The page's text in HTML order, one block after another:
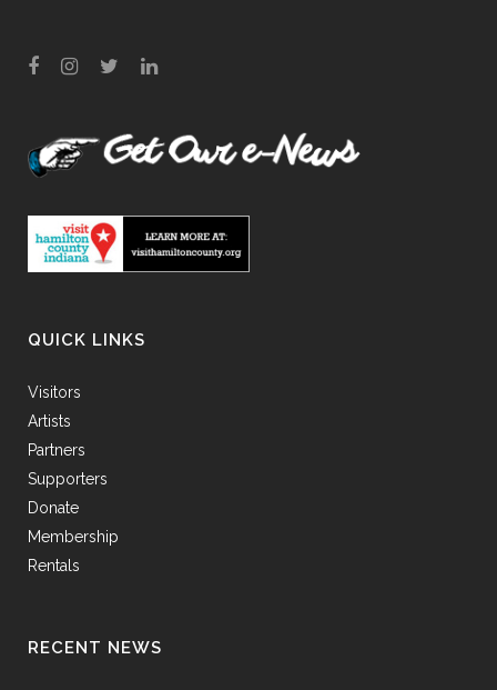
QUICK LINKS
Visitors
Artists
Partners
Supporters
Donate
Membership
Rentals
RECENT NEWS